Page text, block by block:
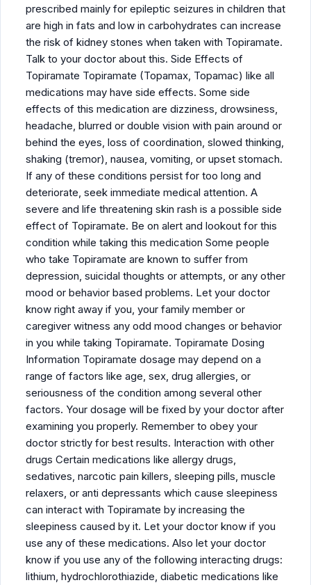
prescribed mainly for epileptic seizures in children that
are high in fats and low in carbohydrates can increase
the risk of kidney stones when taken with Topiramate.
Talk to your doctor about this. Side Effects of
Topiramate Topiramate (Topamax, Topamac) like all
medications may have side effects. Some side
effects of this medication are dizziness, drowsiness,
headache, blurred or double vision with pain around or
behind the eyes, loss of coordination, slowed thinking,
shaking (tremor), nausea, vomiting, or upset stomach.
If any of these conditions persist for too long and
deteriorate, seek immediate medical attention. A
severe and life threatening skin rash is a possible side
effect of Topiramate. Be on alert and lookout for this
condition while taking this medication Some people
who take Topiramate are known to suffer from
depression, suicidal thoughts or attempts, or any other
mood or behavior based problems. Let your doctor
know right away if you, your family member or
caregiver witness any odd mood changes or behavior
in you while taking Topiramate. Topiramate Dosing
Information Topiramate dosage may depend on a
range of factors like age, sex, drug allergies, or
seriousness of the condition among several other
factors. Your dosage will be fixed by your doctor after
examining you properly. Remember to obey your
doctor strictly for best results. Interaction with other
drugs Certain medications like allergy drugs,
sedatives, narcotic pain killers, sleeping pills, muscle
relaxers, or anti depressants which cause sleepiness
can interact with Topiramate by increasing the
sleepiness caused by it. Let your doctor know if you
use any of these medications. Also let your doctor
know if you use any of the following interacting drugs:
lithium, hydrochlorothiazide, diabetic medications like